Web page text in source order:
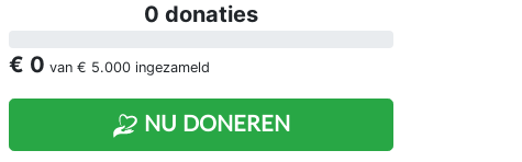
0 donaties
€ 0 van € 5.000 ingezameld
NU DONEREN